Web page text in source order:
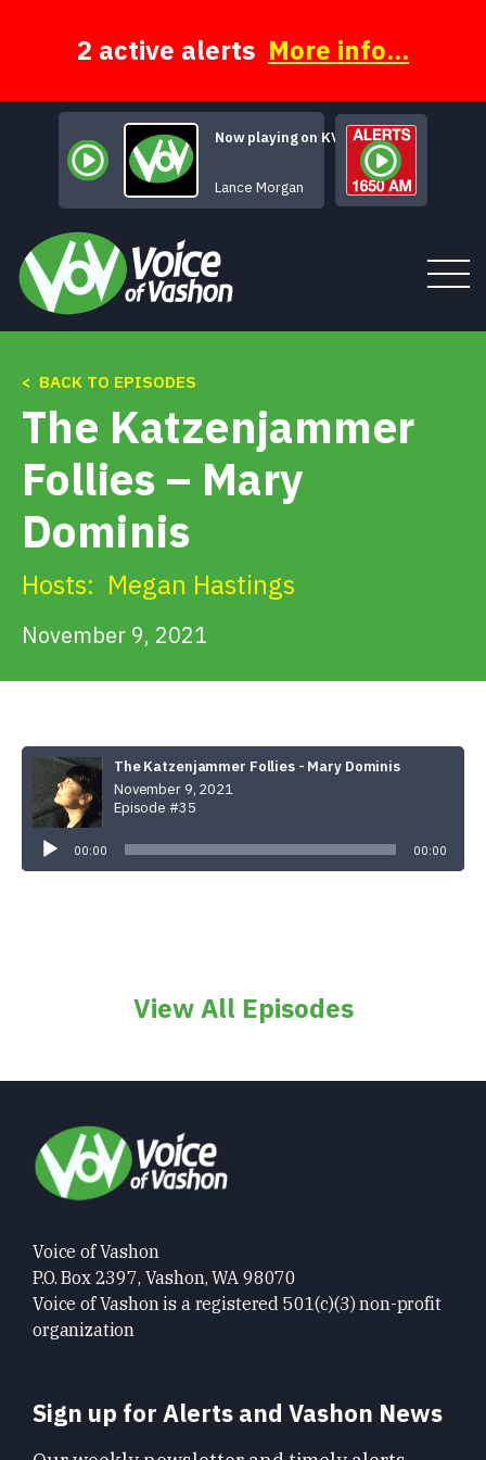
2 active alerts More info...
Now playing on KVSH
Celtic Cowboys
Lance Morgan
Tune In
About
Donate
< BACK TO EPISODES
The Katzenjammer
Follies – Mary
Dominis
Hosts: Megan Hastings
November 9, 2021
The Katzenjammer Follies - Mary Dominis
November 9, 2021
Episode #35
Player
00:00 00:00
View All Episodes
Voice of Vashon
P.O. Box 2397, Vashon, WA 98070
Voice of Vashon is a registered 501(c)(3) non-profit
organization
Sign up for Alerts and Vashon News